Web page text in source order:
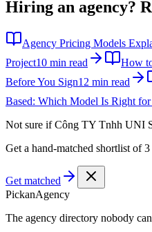
Hiring an agency?
Agency Pricing Models
Project10 min read
How
Before You Sign12 min read
Based: Which Model Is Right for
Not sure ifCông TY Tnhh UNI
Get a hand-matched shortlist of
Get matched
PickanAgency
The agency directory nobody